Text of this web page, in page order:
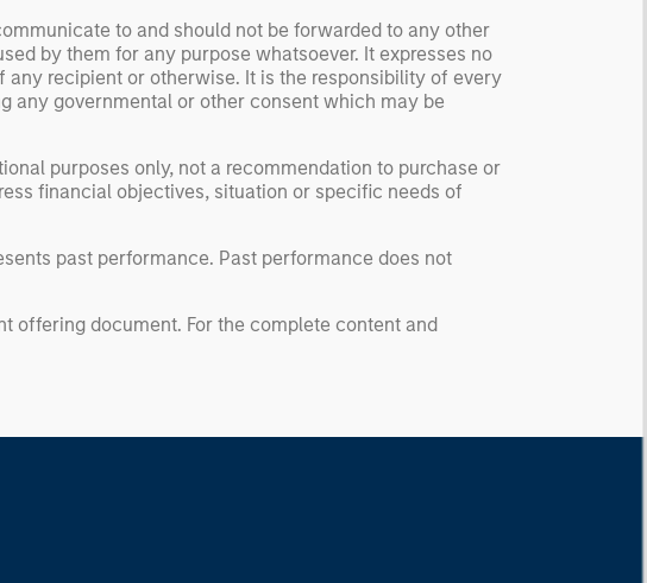
opportunities for excess
returns.
to and should not be forwarded to any other
by them for any purpose whatsoever. It expresses no
recipient or otherwise. It is the responsibility of every
any governmental or other consent which may be
purposes only, not a recommendation to purchase or
financial objectives, situation or specific needs of
past performance. Past performance does not
offering document. For the complete content and